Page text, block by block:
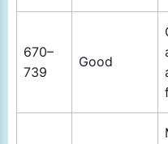
670–
739
Good